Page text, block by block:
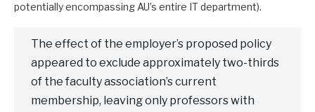
potentially encompassing AU’s entire IT department).
The effect of the employer’s proposed policy
appeared to exclude approximately two-thirds
of the faculty association’s current
membership, leaving only professors with